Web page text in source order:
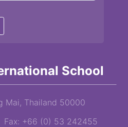
School
Mai, Thailand 50000
+66 (0) 53 242455